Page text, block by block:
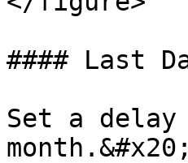
#### Last
Set a
month.&#x20;